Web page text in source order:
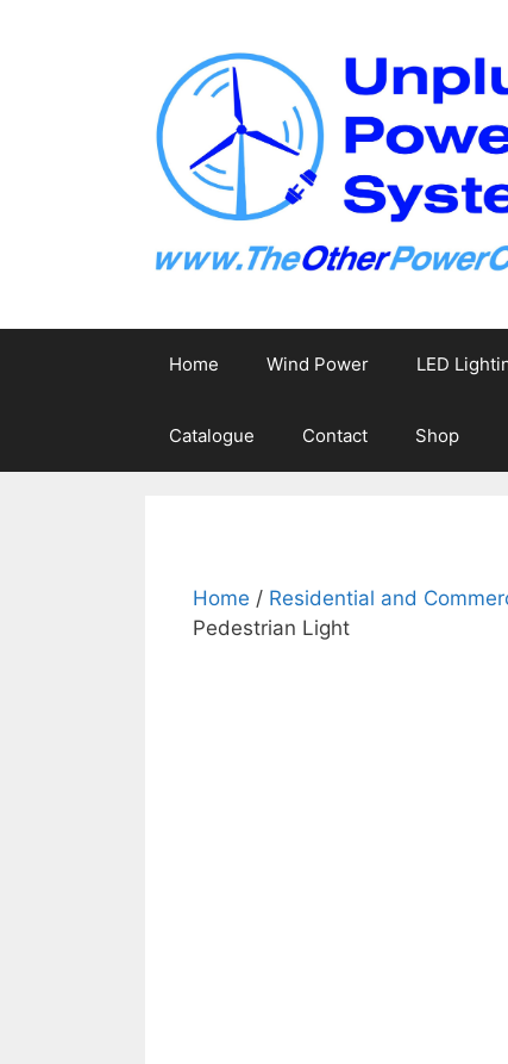
Home Wind Power LED
Catalogue Contact Shop
Home / Residential and
Pedestrian Light